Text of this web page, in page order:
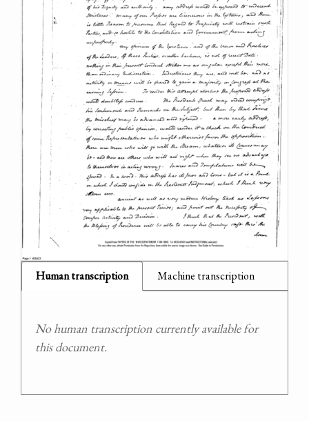
Human transcription Machine transcription
No human transcription currently available for
this document.